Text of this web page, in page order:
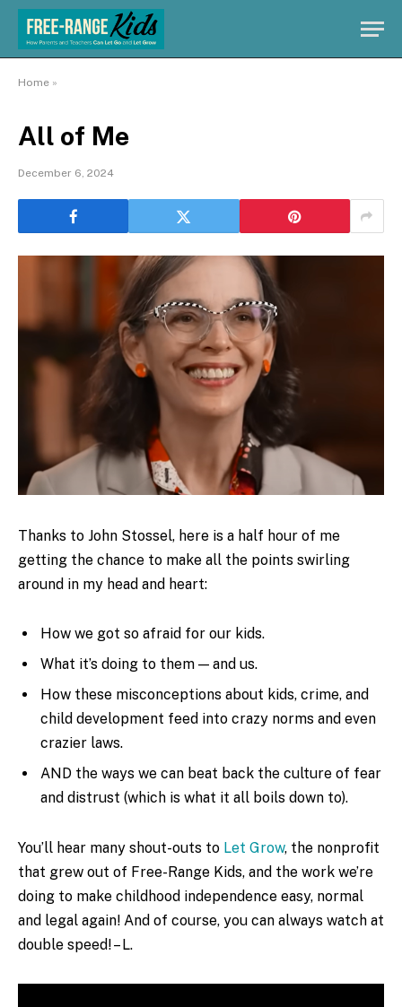
Home »
All of Me
December 6, 2024
Thanks to John Stossel, here is a half hour of me
getting the chance to make all the points swirling
around in my head and heart:
How we got so afraid for our kids.
What it’s doing to them — and us.
How these misconceptions about kids, crime, and
child development feed into crazy norms and even
crazier laws.
AND the ways we can beat back the culture of fear
and distrust (which is what it all boils down to).
You’ll hear many shout-outs to Let Grow, the nonprofit
that grew out of Free-Range Kids, and the work we’re
doing to make childhood independence easy, normal
and legal again! And of course, you can always watch at
double speed! – L.